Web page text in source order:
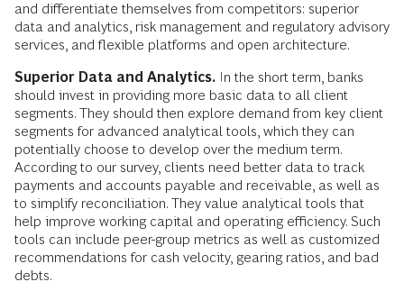
and differentiate themselves from competitors: superior
data and analytics, risk management and regulatory advisory
services, and flexible platforms and open architecture.
Superior Data and Analytics. In the short term, banks
should invest in providing more basic data to all client
segments. They should then explore demand from key client
segments for advanced analytical tools, which they can
potentially choose to develop over the medium term.
According to our survey, clients need better data to track
payments and accounts payable and receivable, as well as
to simplify reconciliation. They value analytical tools that
help improve working capital and operating efficiency. Such
tools can include peer-group metrics as well as customized
recommendations for cash velocity, gearing ratios, and bad
debts.